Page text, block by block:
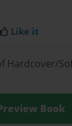
Like it
Hardcover/
Book